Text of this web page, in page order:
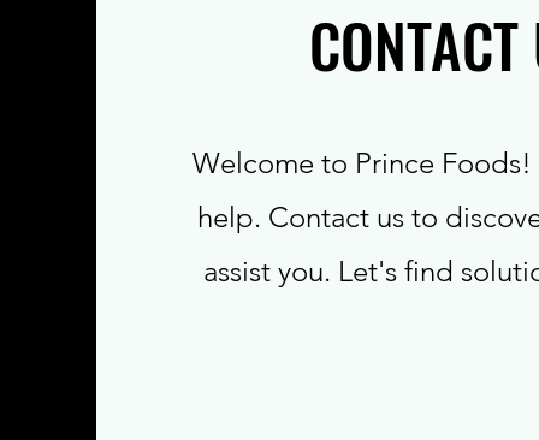
Welcome to Prince
help. Contact us to
assist you. Let's find